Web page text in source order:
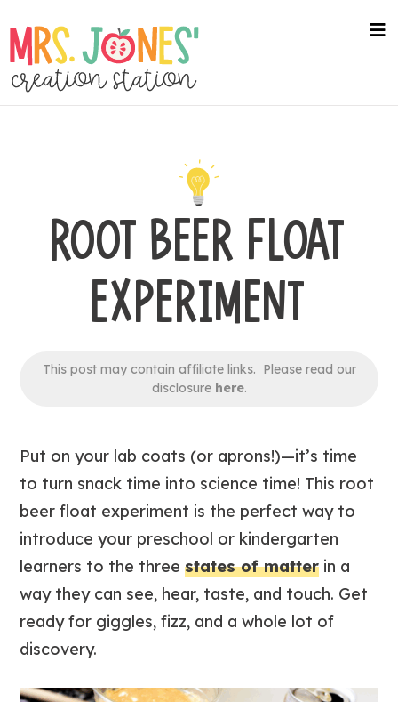
to
main
content
ROOT BEER FLOAT
EXPERIMENT
This post may contain affiliate links. Please read our
disclosure here.
Put on your lab coats (or aprons!)—it’s time
to turn snack time into science time! This root
beer float experiment is the perfect way to
introduce your preschool or kindergarten
learners to the threestates of matter in a
way they can see, hear, taste, and touch. Get
ready for giggles, fizz, and a whole lot of
discovery.